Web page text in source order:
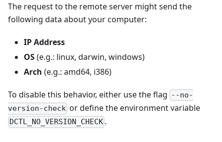
The request to the remote server might send the
following data about your computer:
IP Address
OS(e.g.: linux, darwin, windows)
Arch (e.g.: amd64, i386)
To disable this behavior, either use the flag --no-
version-check or define the environment variable
DCTL_NO_VERSION_CHECK .